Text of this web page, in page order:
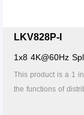
LKV828P-I
1x8 4K@60Hz
This product is a 1
the functions of